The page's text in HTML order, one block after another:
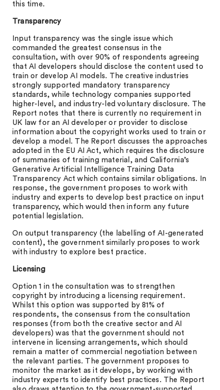
this time.
Transparency
Input transparency was the single issue which
commanded the greatest consensus in the
consultation, with over 90% of respondents agreeing
that AI developers should disclose the content used to
train or develop AI models. The creative industries
strongly supported mandatory transparency
standards, while technology companies supported
higher-level, and industry-led voluntary disclosure. The
Report notes that there is currently no requirement in
UK law for an AI developer or provider to disclose
information about the copyright works used to train or
develop a model. The Report discusses the approaches
adopted in the EU AI Act, which requires the disclosure
of summaries of training material, and California’s
Generative Artificial Intelligence Training Data
Transparency Act which contains similar obligations. In
response, the government proposes to work with
industry and experts to develop best practice on input
transparency, which would then inform any future
potential legislation.
On output transparency (the labelling of AI-generated
content), the government similarly proposes to work
with industry to explore best practice.
Licensing
Option 1 in the consultation was to strengthen
copyright by introducing a licensing requirement.
Whilst this option was supported by 81% of
respondents, the consensus from the consultation
responses (from both the creative sector and AI
developers) was that the government should not
intervene in licensing arrangements, which should
remain a matter of commercial negotiation between
the relevant parties. The government proposes to
monitor the market as it develops, by working with
industry experts to identify best practices. The Report